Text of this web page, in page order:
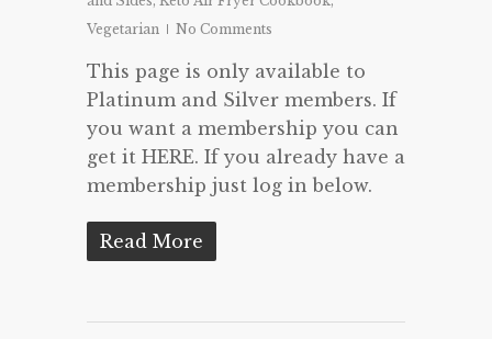
Vegetarian
No Comments
This page is only available to
Platinum and Silver members. If
you want a membership you can
get it HERE. If you already have a
membership just log in below.
Read More